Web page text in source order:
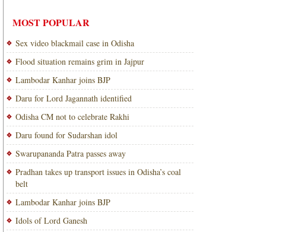
MOST POPULAR
Sex video blackmail case in Odisha
Flood situation remains grim in Jajpur
Lambodar Kanhar joins BJP
Daru for Lord Jagannath identified
Odisha CM not to celebrate Rakhi
Daru found for Sudarshan idol
Swarupananda Patra passes away
Pradhan takes up transport issues in Odisha’s coal
belt
Lambodar Kanhar joins BJP
Idols of Lord Ganesh